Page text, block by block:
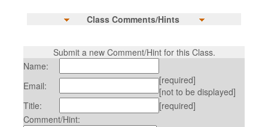
Class Comments/Hints
Submit a new Comment/Hint for this Class.
Name:
Email:
[required]
[not to be displayed]
Title:
[required]
Comment/Hint: